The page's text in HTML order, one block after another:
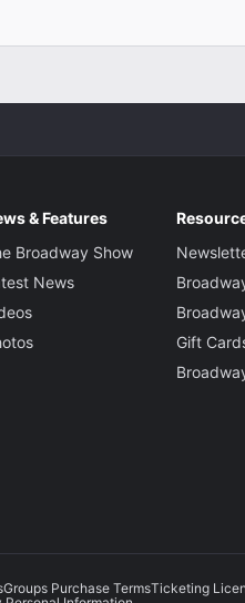
& Features
Broadway Show
News
Gift
Groups Purchase TermsTicketing